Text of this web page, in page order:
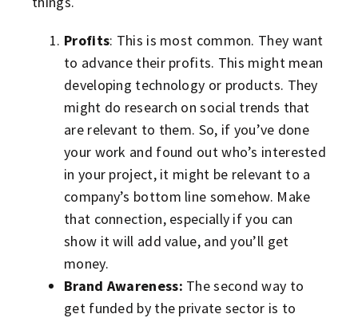
Profits: This is most common. They want
to advance their profits. This might mean
developing technology or products. They
might do research on social trends that
are relevant to them. So, if you’ve done
your work and found out who’s interested
in your project, it might be relevant to a
company’s bottom line somehow. Make
that connection, especially if you can
show it will add value, and you’ll get
money.
Brand Awareness: The second way to
get funded by the private sector is to